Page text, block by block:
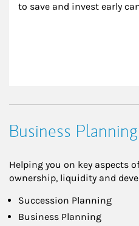
to save and invest early
Business Planning
Helping you on key aspects
ownership, liquidity and
Succession Planning
Business Planning